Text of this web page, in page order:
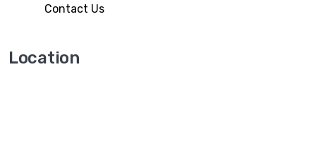
Contact Us
Location